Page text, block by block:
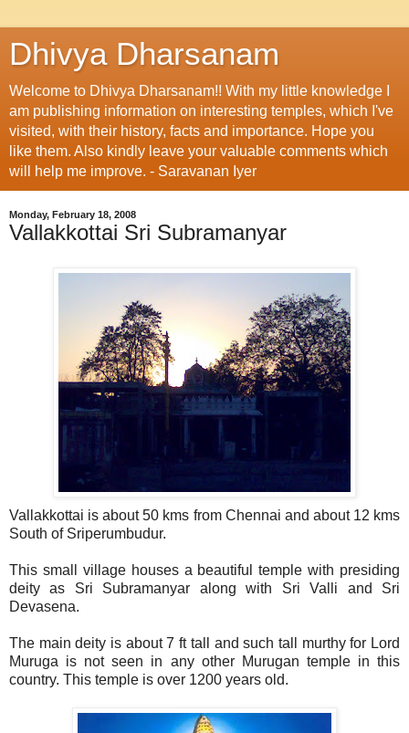
Dhivya Dharsanam
Welcome to Dhivya Dharsanam!! With my little knowledge I
am publishing information on interesting temples, which I've
visited, with their history, facts and importance. Hope you
like them. Also kindly leave your valuable comments which
will help me improve. - Saravanan Iyer
Monday, February 18, 2008
Vallakkottai Sri Subramanyar
Vallakkottai is about 50 kms from Chennai and about 12 kms
South of Sriperumbudur.
This small village houses a beautiful temple with presiding
deity as Sri Subramanyar along with Sri Valli and Sri
Devasena.
The main deity is about 7 ft tall and such tall murthy for Lord
Muruga is not seen in any other Murugan temple in this
country. This temple is over 1200 years old.